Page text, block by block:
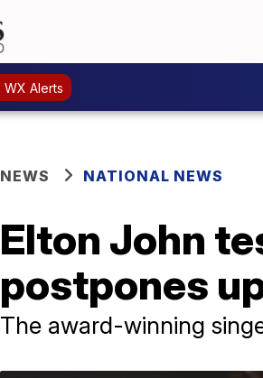
WX Alerts
NEWS NATIONAL NEWS
Elton John
postpones
The award-winning